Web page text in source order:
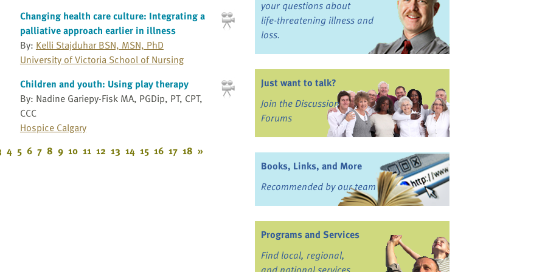
Changing health care culture: Integrating a
palliative approach earlier in illness
By: Kelli Stajduhar BSN, MSN, PhD
University of Victoria School of Nursing
Children and youth: Using play therapy
By: Nadine Gariepy-Fisk MA, PGDip, PT, CPT,
CCC
Hospice Calgary
4 5 6 7 8 9 10 11 12 13 14 15 16 17 18 »
your questions about
life-threatening illness and
loss.
Just want to talk?
Join the Discussion
Forums
Books, Links, and More
Recommended by our team
Programs and Services
Find local, regional,